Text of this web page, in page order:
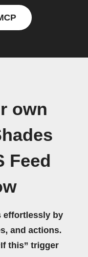
own
Feed
effortlessly by
and actions.
this” trigger